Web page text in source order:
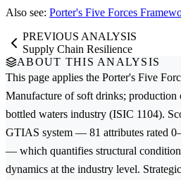
Also see: Porter's Five Forces
PREVIOUS ANALYSIS
Supply Chain Resilience
ABOUT THIS ANALYSIS
This page applies the Porter's Five
Manufacture of soft drinks; production
bottled waters industry (ISIC 1104).
GTIAS system — 81 attributes rated
— which quantifies structural
dynamics at the industry level.